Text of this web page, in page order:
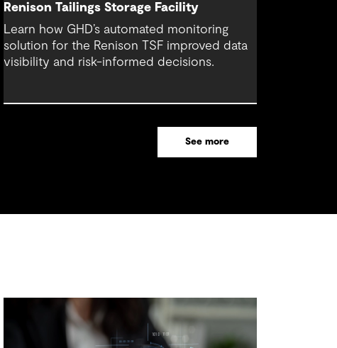
Renison Tailings Storage Facility
Learn how GHD’s automated monitoring
solution for the Renison TSF improved data
visibility and risk-informed decisions.
See more